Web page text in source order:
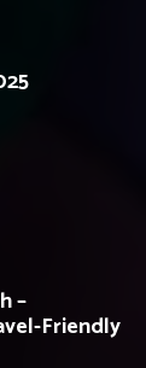
–
Friendly